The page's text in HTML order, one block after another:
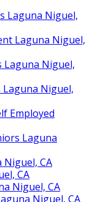
Laguna Niguel,
Laguna Niguel,
Laguna Niguel,
Laguna Niguel,
Employed
Laguna
Niguel, CA
CA
Niguel, CA
Niguel, CA